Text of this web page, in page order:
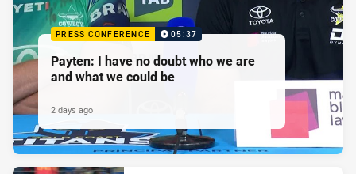
PRESS CONFERENCE 05:37
Payten: I have no doubt who we are
and what we could be
2 days ago